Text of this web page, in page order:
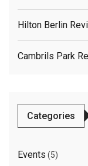
Hilton Berlin
Cambrils Park
Categories
Events (5)